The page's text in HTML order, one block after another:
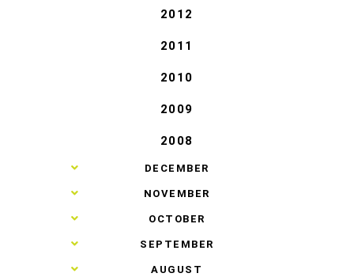
2012
2011
2010
2009
2008
► DECEMBER
► NOVEMBER
► OCTOBER
► SEPTEMBER
► AUGUST